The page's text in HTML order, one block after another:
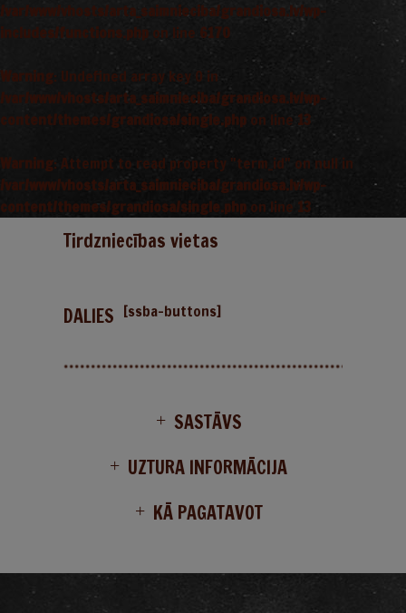
/var/www/vhosts/arta_saimnieciba/grandiosa.lv/wp-
includes/functions.php on line 6170
Warning: Undefined array key 0 in
/var/www/vhosts/arta_saimnieciba/grandiosa.lv/wp-
content/themes/grandiosa/single.php on line 13
Warning: Attempt to read property "term_id" on null in
/var/www/vhosts/arta_saimnieciba/grandiosa.lv/wp-
content/themes/grandiosa/single.php on line 13
Tirdzniecības vietas
DALIES [ssba-buttons]
SASTĀVS
UZTURA INFORMĀCIJA
KĀ PAGATAVOT